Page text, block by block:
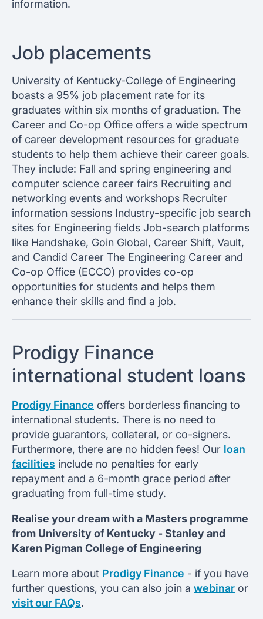
information.
Job placements
University of Kentucky-College of Engineering
boasts a 95% job placement rate for its
graduates within six months of graduation. The
Career and Co-op Office offers a wide spectrum
of career development resources for graduate
students to help them achieve their career goals.
They include: Fall and spring engineering and
computer science career fairs Recruiting and
networking events and workshops Recruiter
information sessions Industry-specific job search
sites for Engineering fields Job-search platforms
like Handshake, Goin Global, Career Shift, Vault,
and Candid Career The Engineering Career and
Co-op Office (ECCO) provides co-op
opportunities for students and helps them
enhance their skills and find a job.
Prodigy Finance
international student loans
Prodigy Finance offers borderless financing to
international students. There is no need to
provide guarantors, collateral, or co-signers.
Furthermore, there are no hidden fees! Our loan
facilities include no penalties for early
repayment and a 6-month grace period after
graduating from full-time study.
Realise your dream with a Masters programme
from University of Kentucky -Stanley and
Karen Pigman College of Engineering
Learn more about Prodigy Finance - if you have
further questions, you can also join a webinar or
visit our FAQs.